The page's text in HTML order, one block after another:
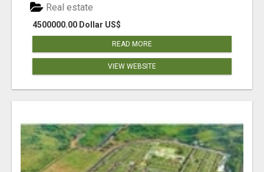
4500000.00 Dollar US$
Real estate
READ MORE
VIEW WEBSITE